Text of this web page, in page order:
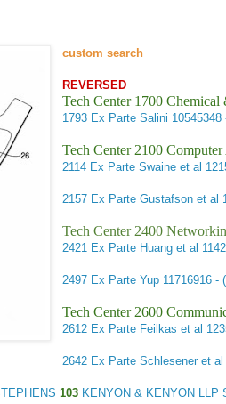
custom search
REVERSED
Tech Center 1700
1793 Ex Parte Salini
Tech Center 2100
2114 Ex Parte Swaine et al
2157 Ex Parte Gustafson et al
Tech Center 2400
2421 Ex Parte Huang et al
2497 Ex Parte Yup 11716916 -
Tech Center 2600
2612 Ex Parte Feilkas et al
2642 Ex Parte Schlesener et al
103 KENYON & KENYON LLP